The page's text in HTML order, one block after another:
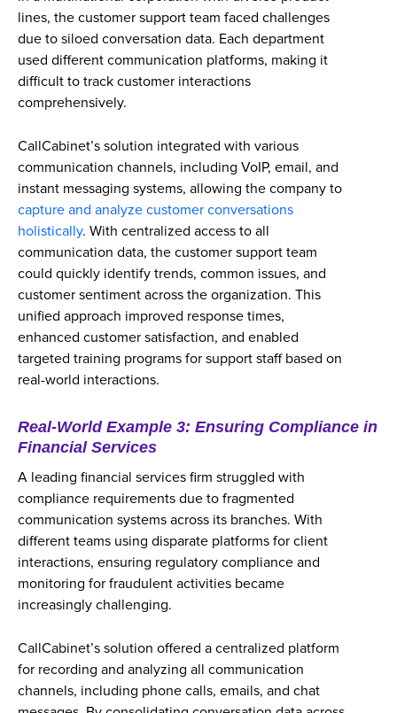
lines, the customer support team faced challenges
due to siloed conversation data. Each department
used different communication platforms, making it
difficult to track customer interactions
comprehensively.
CallCabinet’s solution integrated with various
communication channels, including VoIP, email, and
instant messaging systems, allowing the company to
capture and analyze customer conversations
holistically. With centralized access to all
communication data, the customer support team
could quickly identify trends, common issues, and
customer sentiment across the organization. This
unified approach improved response times,
enhanced customer satisfaction, and enabled
targeted training programs for support staff based on
real-world interactions.
Real-World Example 3: Ensuring Compliance in
Financial Services
A leading financial services firm struggled with
compliance requirements due to fragmented
communication systems across its branches. With
different teams using disparate platforms for client
interactions, ensuring regulatory compliance and
monitoring for fraudulent activities became
increasingly challenging.
CallCabinet’s solution offered a centralized platform
for recording and analyzing all communication
channels, including phone calls, emails, and chat